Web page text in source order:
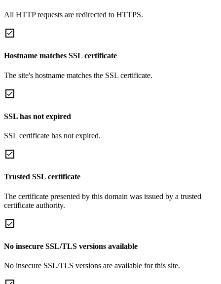
All HTTP requests are redirected to HTTPS.
Hostname matches SSL certificate
The site's hostname matches the SSL certificate.
SSL has not expired
SSL certificate has not expired.
Trusted SSL certificate
The certificate presented by this domain was issued by a trusted
certificate authority.
No insecure SSL/TLS versions available
No insecure SSL/TLS versions are available for this site.